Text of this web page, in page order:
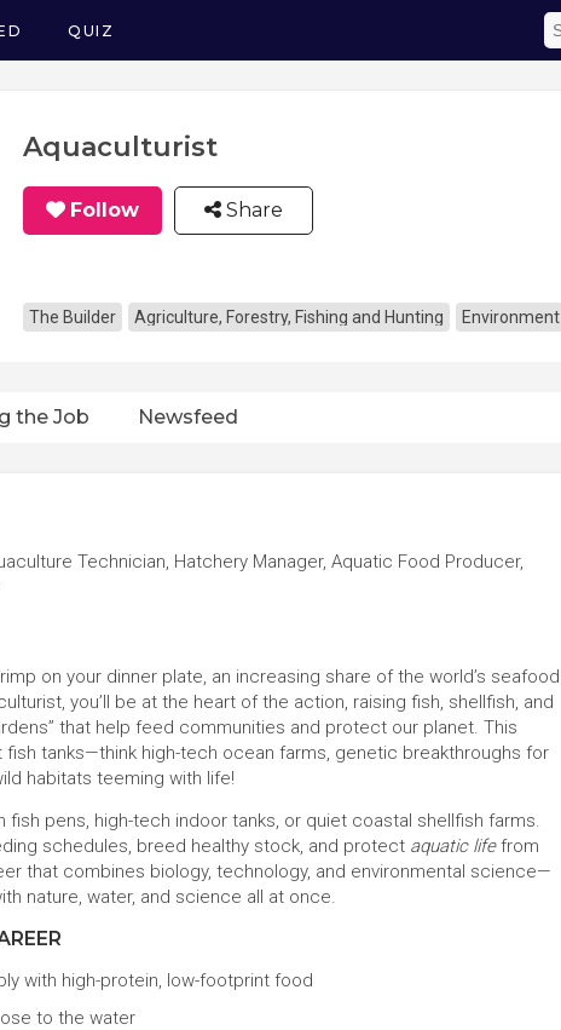
QUIZ
Aquaculturist
Follow Share
The Builder Agriculture, Forestry, Fishing and Hunting Environment
the Job Newsfeed
Technician, Hatchery Manager, Aquatic Food Producer,
on your dinner plate, an increasing share of the world’s seafood
you’ll be at the heart of the action, raising fish, shellfish, and
that help feed communities and protect our planet. This
tanks—think high-tech ocean farms, genetic breakthroughs for
habitats teeming with life!
pens, high-tech indoor tanks, or quiet coastal shellfish farms.
schedules, breed healthy stock, and protect aquatic lifefrom
that combines biology, technology, and environmental science—
nature, water, and science all at once.
with high-protein, low-footprint food
to the water